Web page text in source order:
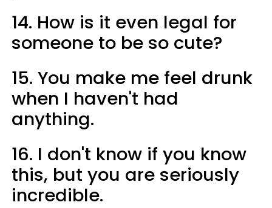
14. How is it even legal for
someone to be so cute?
15. You make me feel drunk
when I haven't had
anything.
16. I don't know if you know
this, but you are seriously
incredible.